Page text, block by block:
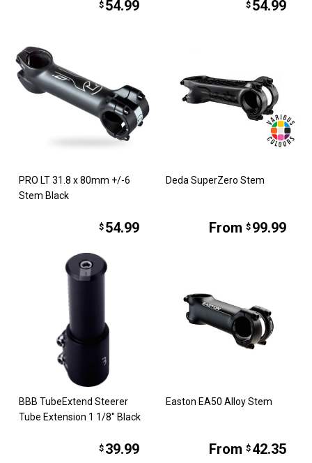
$ 54.99 $ 54.99
PRO LT 31.8 x 80mm +/-6
Stem Black
$ 54.99
Deda SuperZero Stem
From $ 99.99
BBB TubeExtend Steerer
Tube Extension 1 1/8" Black
$ 39.99
Easton EA50 Alloy Stem
From $ 42.35